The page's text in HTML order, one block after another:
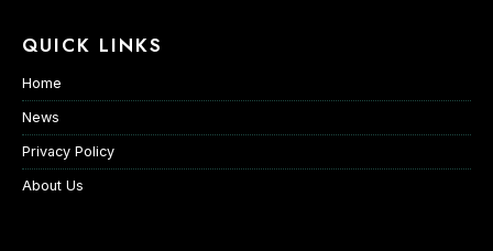
QUICK LINKS
Home
News
Privacy Policy
About Us